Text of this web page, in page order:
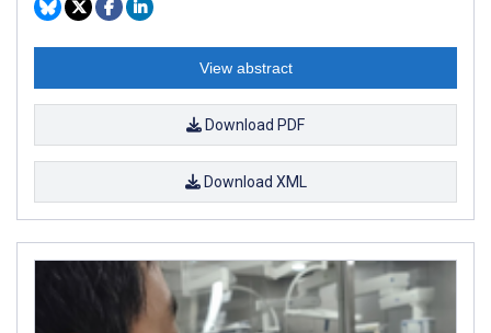
View abstract
Download PDF
Download XML